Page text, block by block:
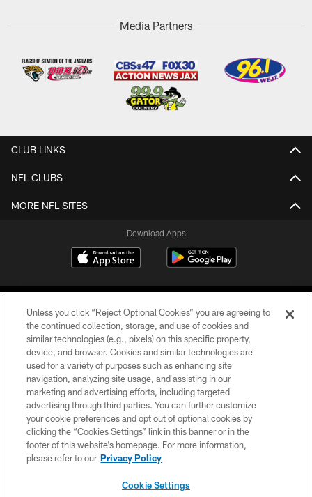
Media Partners
CLUB LINKS
NFL CLUBS
MORE NFL SITES
Download Apps
©2026 Jacksonville Jaguars, LLC. All Rights Reserved.
PRIVACY POLICY
ACCESSIBILITY
CONTACT US
SITE MAP
Unless you click “Reject Optional Cookies” you are agreeing to
the continued collection, storage, and use of cookies and
similar technologies (e.g., pixels) on this specific property,
device, and browser. Cookies and similar technologies are
used for a variety of purposes such as enhancing site
navigation, analyzing site usage, and assisting in our
marketing and advertising efforts, including targeted
advertising through third parties. You can further customize
your cookie preferences and opt out of optional cookies by
clicking the “Cookies Settings” link in this banner or in the
footer of this website’s homepage. For more information,
please refer to our Privacy Policy
Cookie Settings